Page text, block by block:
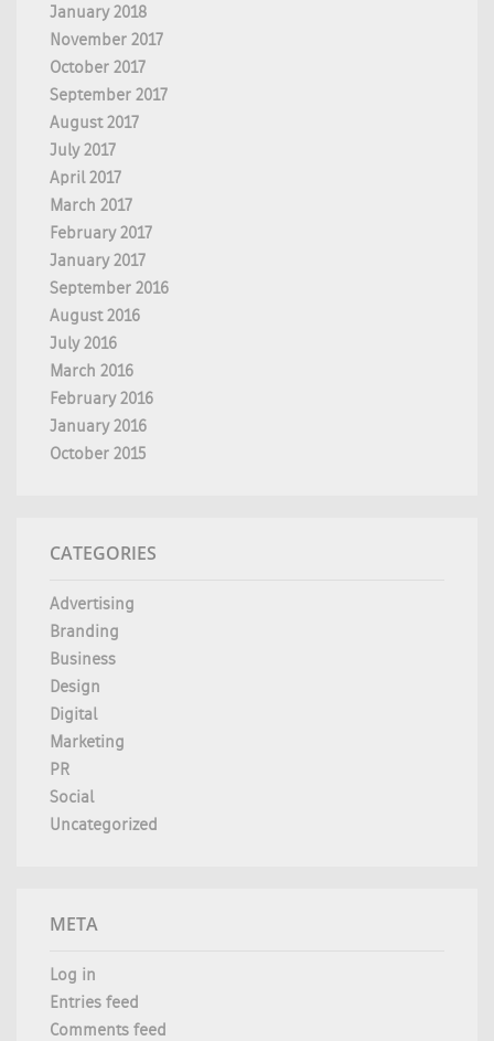
January 2018
November 2017
October 2017
September 2017
August 2017
July 2017
April 2017
March 2017
February 2017
January 2017
September 2016
August 2016
July 2016
March 2016
February 2016
January 2016
October 2015
CATEGORIES
Advertising
Branding
Business
Design
Digital
Marketing
PR
Social
Uncategorized
META
Log in
Entries feed
Comments feed